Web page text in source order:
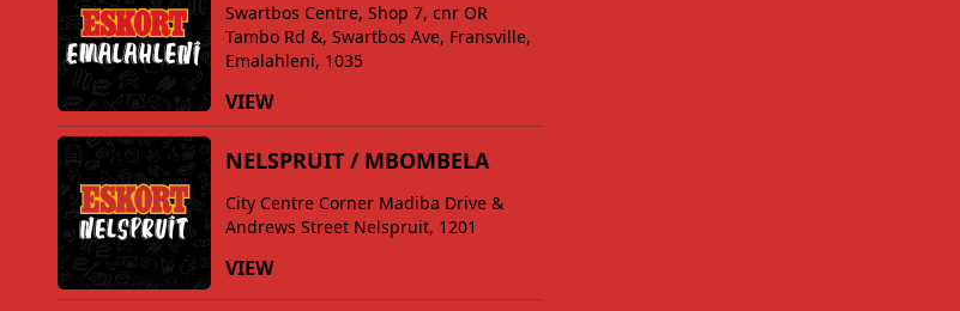
Swartbos Centre, Shop 7, cnr OR
Tambo Rd &, Swartbos Ave, Fransville,
Emalahleni, 1035
VIEW
NELSPRUIT / MBOMBELA
City Centre Corner Madiba Drive &
Andrews Street Nelspruit, 1201
VIEW